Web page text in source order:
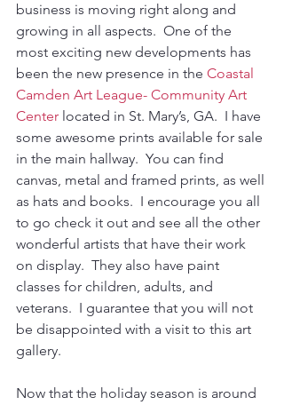
business is moving right along and
growing in all aspects.  One of the
most exciting new developments has
been the new presence in the Coastal
Camden Art League- Community Art
Center located in St. Mary’s, GA.  I have
some awesome prints available for sale
in the main hallway.  You can find
canvas, metal and framed prints, as well
as hats and books.  I encourage you all
to go check it out and see all the other
wonderful artists that have their work
on display.  They also have paint
classes for children, adults, and
veterans.  I guarantee that you will not
be disappointed with a visit to this art
Now that the holiday season is around